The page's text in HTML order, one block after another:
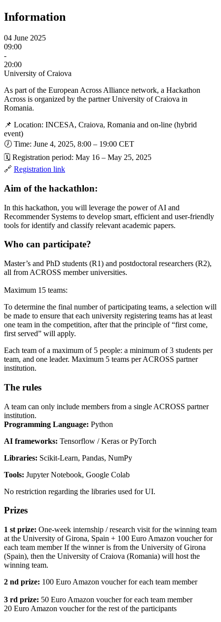
Information
04 June 2025
09:00
-
20:00
University of Craiova
As part of the European Across Alliance network, a Hackathon
Across is organized by the partner University of Craiova in
Romania.
📌 Location: INCESA, Craiova, Romania and on-line (hybrid
event)
🕖 Time: June 4, 2025, 8:00 – 19:00 CET
🗓️ Registration period: May 16 – May 25, 2025
🔗 Registration link
Aim of the hackathlon:
In this hackathon, you will leverage the power of AI and
Recommender Systems to develop smart, efficient and user-friendly
tools for identify and classify relevant academic papers.
Who can participate?
Master’s and PhD students (R1) and postdoctoral researchers (R2),
all from ACROSS member universities.
Maximum 15 teams:
To determine the final number of participating teams, a selection will
be made to ensure that each university registering teams has at least
one team in the competition, after that the principle of “first come,
first served” will apply.
Each team of a maximum of 5 people: a minimum of 3 students per
team, and one leader. Maximum 5 teams per ACROSS partner
institution.
The rules
A team can only include members from a single ACROSS partner
institution.
Programming Language: Python
AI frameworks: Tensorflow / Keras or PyTorch
Libraries: Scikit-Learn, Pandas, NumPy
Tools: Jupyter Notebook, Google Colab
No restriction regarding the libraries used for UI.
Prizes
1 st prize: One-week internship / research visit for the winning team
at the University of Girona, Spain + 100 Euro Amazon voucher for
each team member If the winner is from the University of Girona
(Spain), then the University of Craiova (Romania) will host the
winning team.
2 nd prize: 100 Euro Amazon voucher for each team member
3 rd prize: 50 Euro Amazon voucher for each team member
20 Euro Amazon voucher for the rest of the participants